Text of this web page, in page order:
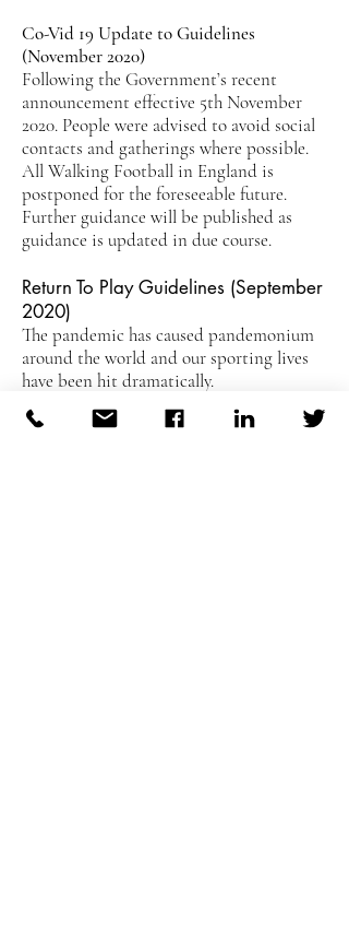
Co-Vid 19 Update to Guidelines
(November 2020)
Following the Government’s recent
announcement effective 5th November
2020. People were advised to avoid social
contacts and gatherings where possible.
All Walking Football in England is
postponed for the foreseeable future.
Further guidance will be published as
guidance is updated in due course.
Return To Play Guidelines (September
2020)
The pandemic has caused pandemonium
around the world and our sporting lives
have been hit dramatically.
Whilst Walking Football has returned at